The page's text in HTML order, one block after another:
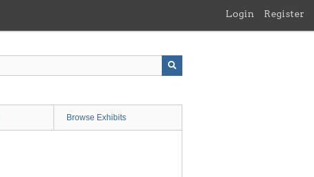
Login Register
Browse Exhibits